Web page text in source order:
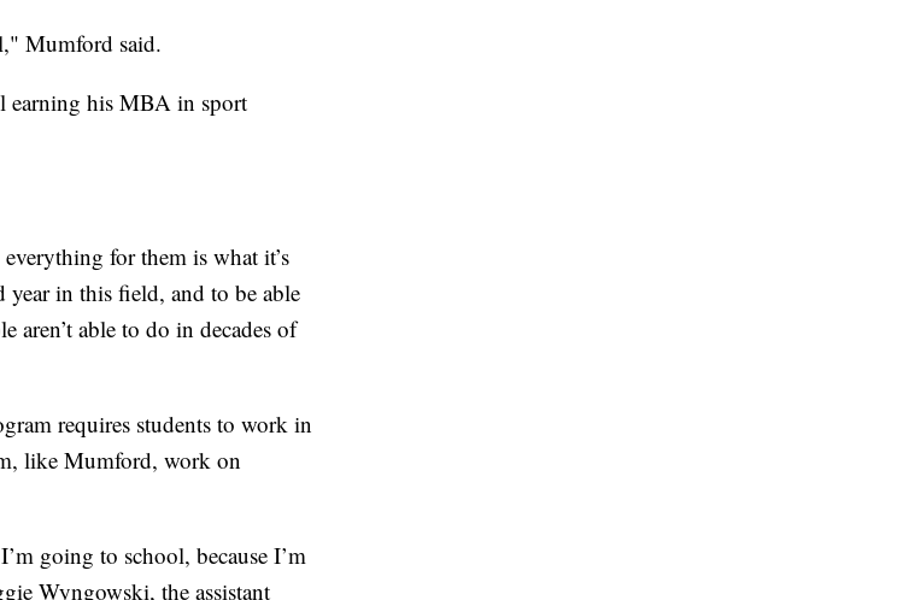
Mumford said.
earning his MBA in sport
for them is what it’s
in this field, and to be able
aren’t able to do in decades of
requires students to work in
like Mumford, work on
going to school, because I’m
Wyngowski, the assistant